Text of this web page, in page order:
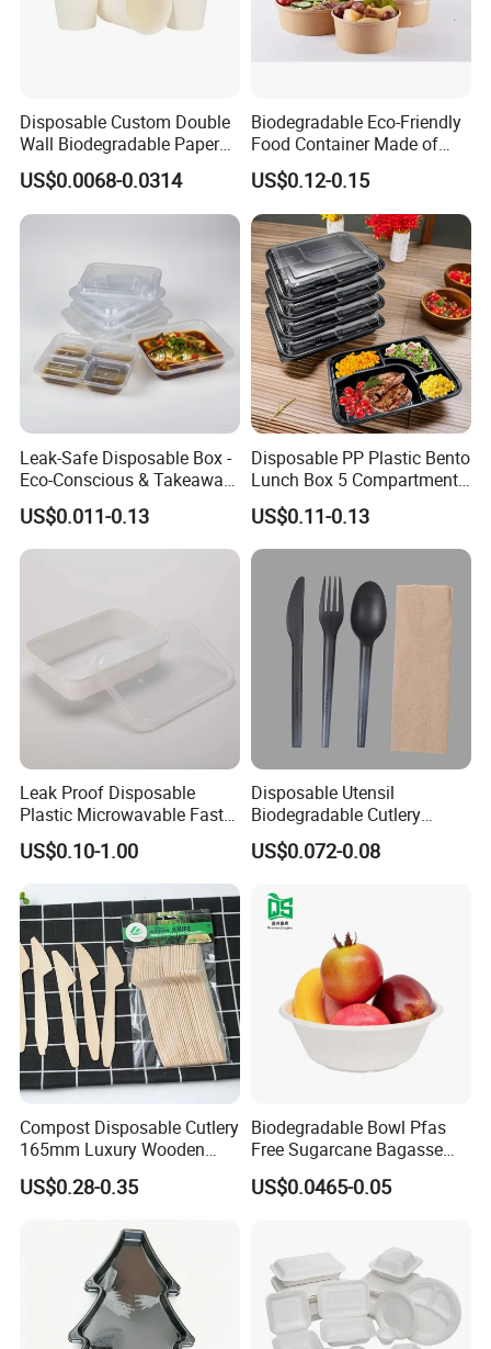
Disposable Custom Double
Wall Biodegradable Paper
Coffee, Party Tea Cup
US$0.0068-0.0314
Biodegradable Eco-Friendly
Food Container Made of
Kraft Paper
US$0.12-0.15
Leak-Safe Disposable Box -
Eco-Conscious & Takeaway-
Ready
US$0.011-0.13
Disposable PP Plastic Bento
Lunch Box 5 Compartment
Takeaway Food Packaging
Microwavable Plastic Food
Containers
US$0.11-0.13
Leak Proof Disposable
Plastic Microwavable Fast
Food Container for Snack
Shops
US$0.10-1.00
Disposable Utensil
Biodegradable Cutlery
Compostable Cpla
Cornstarch Disposable
US$0.072-0.08
Compost Disposable Cutlery
165mm Luxury Wooden
Knife
US$0.28-0.35
Biodegradable Bowl Pfas
Free Sugarcane Bagasse
Pulp Salad Bowl with Lid
Food Container
US$0.0465-0.05